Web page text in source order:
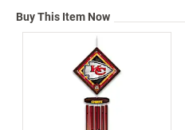
Buy This Item Now